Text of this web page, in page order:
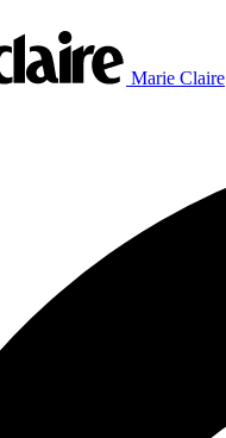
Marie Claire